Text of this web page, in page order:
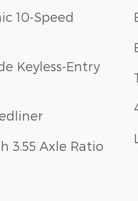
10-Speed
Keyless-Entry
3.55 Axle Ratio